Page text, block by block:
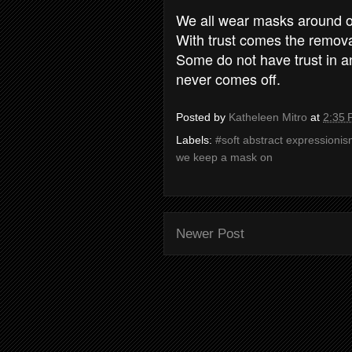
We all wear masks around
With trust comes the
Some do not have trust in
never comes off.
Posted by Katheleen Mitro at 2:35
Labels: #soft abstract
we keep a mask on
Newer Post